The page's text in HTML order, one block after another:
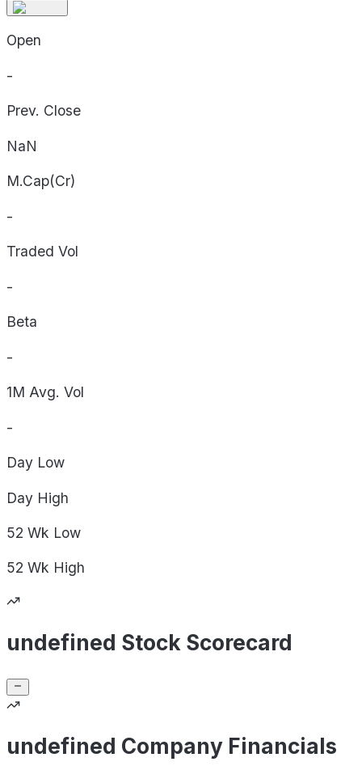
Open
-
Prev. Close
NaN
M.Cap(Cr)
-
Traded Vol
-
Beta
-
1M Avg. Vol
-
Day Low
Day High
52 Wk Low
52 Wk High
undefined Stock Scorecard
undefined Company Financials